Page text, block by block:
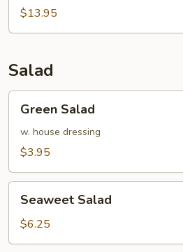
$13.95
Salad
Salad
Green Salad
w. house dressing
$3.95
Salad
Seaweet Salad
$6.25